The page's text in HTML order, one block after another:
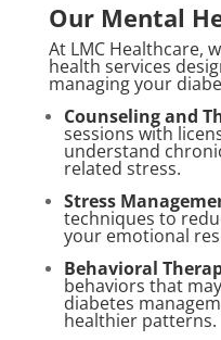
Our Mental
At LMC Healthcare,
health services
managing your
Counseling and
sessions with
understand
related stress.
Stress
techniques to
your emotional
Behavioral
behaviors that
diabetes
healthier patterns.